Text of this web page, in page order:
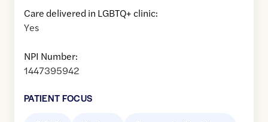
Care delivered in LGBTQ+ clinic:
Yes
NPI Number:
1447395942
PATIENT FOCUS